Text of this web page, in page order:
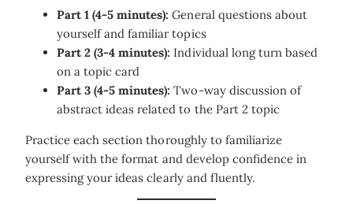
Part 1 (4-5 minutes): General questions about
yourself and familiar topics
Part 2 (3-4 minutes): Individual long turn based
on a topic card
Part 3 (4-5 minutes): Two-way discussion of
abstract ideas related to the Part 2 topic
Practice each section thoroughly to familiarize
yourself with the format and develop confidence in
expressing your ideas clearly and fluently.